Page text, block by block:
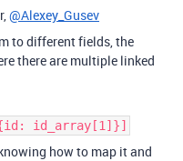
@Alexey_Gusev
to different fields, the
there are multiple linked
id_array[1]}]
how to map it and